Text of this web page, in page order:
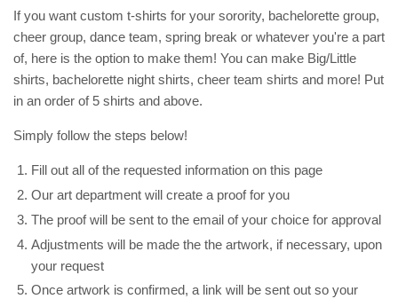
If you want custom t-shirts for your sorority, bachelorette group,
cheer group, dance team, spring break or whatever you're a part
of, here is the option to make them! You can make Big/Little
shirts, bachelorette night shirts, cheer team shirts and more! Put
in an order of 5 shirts and above.
Simply follow the steps below!
Fill out all of the requested information on this page
Our art department will create a proof for you
The proof will be sent to the email of your choice for approval
Adjustments will be made the the artwork, if necessary, upon
your request
Once artwork is confirmed, a link will be sent out so your